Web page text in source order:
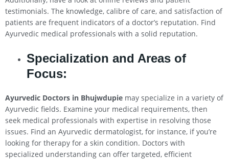
testimonials. The knowledge, calibre of care, and satisfaction of
patients are frequent indicators of a doctor’s reputation. Find
Ayurvedic medical professionals with a solid reputation.
Specialization and Areas of
Focus:
Ayurvedic Doctors in Bhujwdupie may specialize in a variety of
Ayurvedic fields. Examine your medical requirements, then
seek medical professionals with expertise in resolving those
issues. Find an Ayurvedic dermatologist, for instance, if you’re
looking for therapy for a skin condition. Doctors with
specialized understanding can offer targeted, efficient